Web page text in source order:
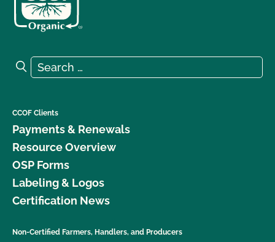
Search for:
Search
CCOF Clients
Payments & Renewals
Resource Overview
OSP Forms
Labeling & Logos
Certification News
Non-Certified Farmers, Handlers, and Producers